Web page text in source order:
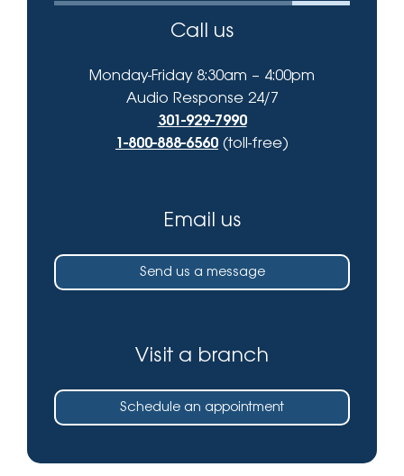
Call us
Monday-Friday 8:30am – 4:00pm
Audio Response 24/7
301-929-7990
1-800-888-6560 (toll-free)
Email us
Send us a message
Visit a branch
Schedule an appointment